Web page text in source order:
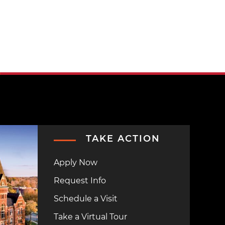
TAKE ACTION
Apply Now
Request Info
Schedule a Visit
Take a Virtual Tour